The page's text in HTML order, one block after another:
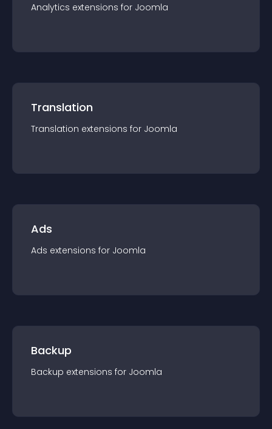
Analytics extensions for Joomla
Translation
Translation extensions for Joomla
Ads
Ads extensions for Joomla
Backup
Backup extensions for Joomla